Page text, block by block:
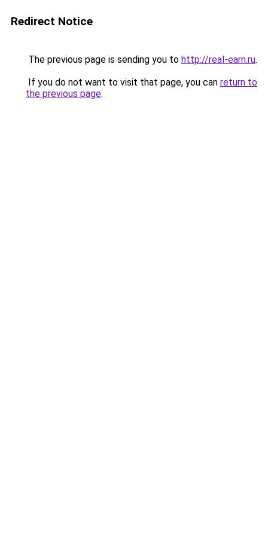
Redirect Notice
The previous page is sending you to http://real-earn.ru.
If you do not want to visit that page, you can return to
the previous page.